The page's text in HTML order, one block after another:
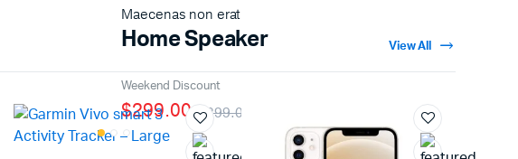
Maecenas non erat
Home Speaker
Weekend Discount
$399.00
$299.00
View All